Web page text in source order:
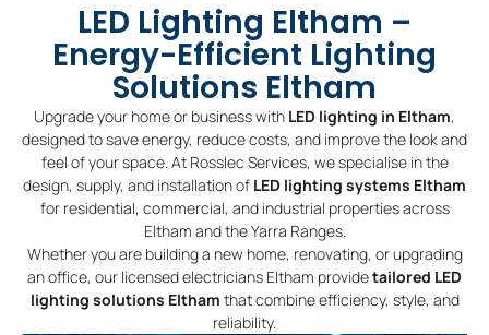
LED Lighting Eltham –
Energy-Efficient Lighting
Solutions Eltham
Upgrade your home or business with LED lighting in Eltham,
designed to save energy, reduce costs, and improve the look and
feel of your space. At Rosslec Services, we specialise in the
design, supply, and installation of LED lighting systems Eltham
for residential, commercial, and industrial properties across
Eltham and the Yarra Ranges.
Whether you are building a new home, renovating, or upgrading
an office, our licensed electricians Eltham providetailored LED
lighting solutions Eltham that combine efficiency, style, and
reliability.